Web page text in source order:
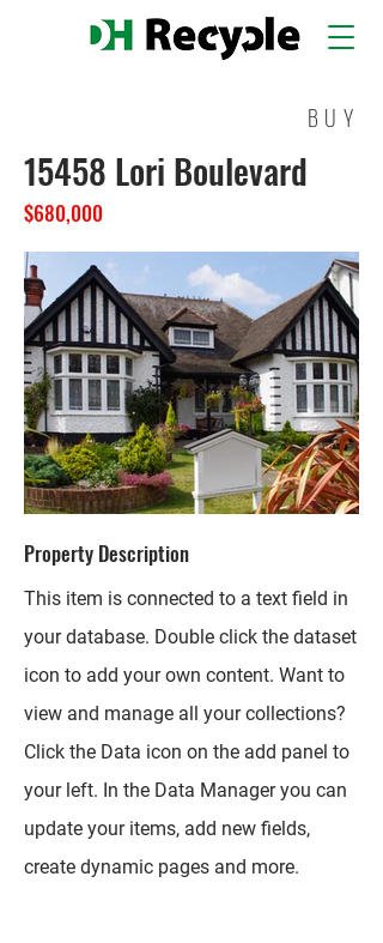
BUY
15458 Lori Boulevard
$680,000
Property Description
This item is connected to a text field in
your database. Double click the dataset
icon to add your own content. Want to
view and manage all your collections?
Click the Data icon on the add panel to
your left. In the Data Manager you can
update your items, add new fields,
create dynamic pages and more.